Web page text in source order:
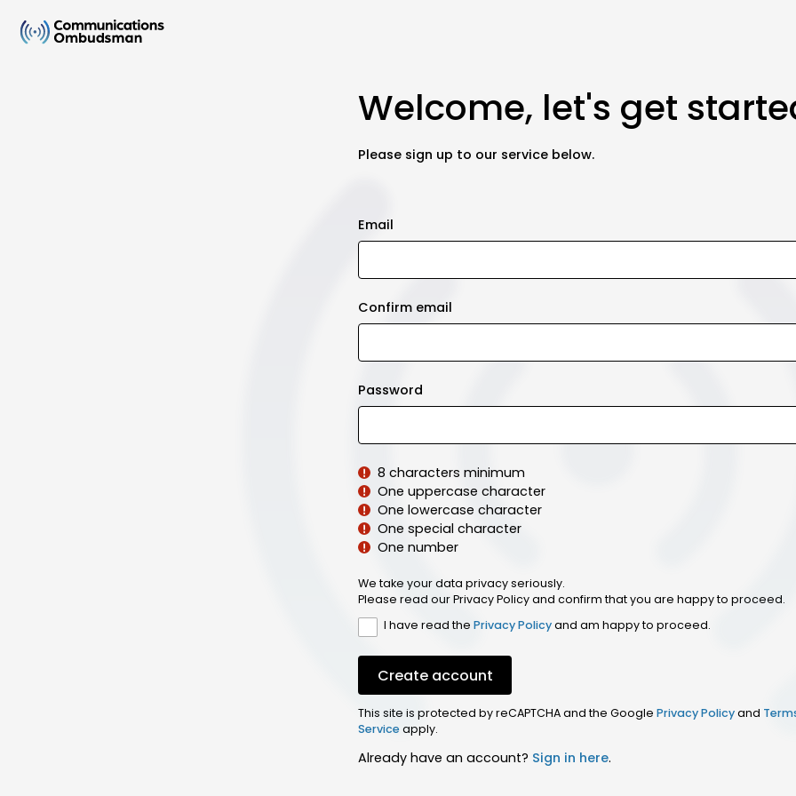
Welcome, let's get
Please sign up to our service below.
Email
Confirm email
Password
8 characters minimum
One uppercase character
One lowercase character
One special character
One number
We take your data privacy seriously.
Please read our Privacy Policy and confirm that you are happy to proceed.
I have read the Privacy Policyand am happy to proceed.
Create account
This site is protected by reCAPTCHA and the Google Privacy Policyand
Serviceapply.
Already have an account? Sign in here.